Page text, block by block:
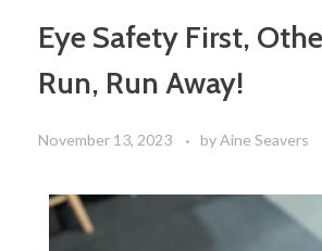
Eye Safety First,
Run, Run Away!
November 13, 2023 byAine Seavers